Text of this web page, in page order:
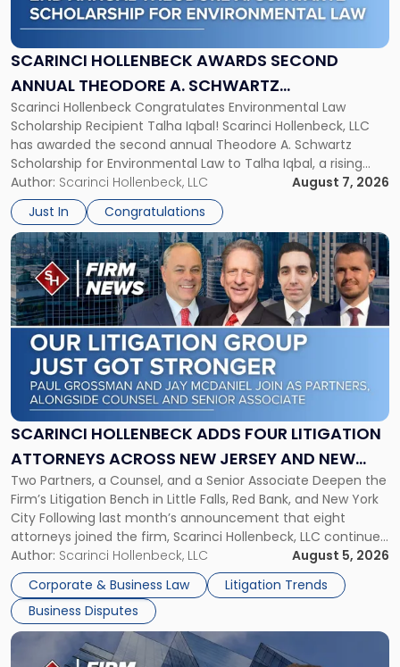
SCARINCI HOLLENBECK AWARDS SECOND
ANNUAL THEODORE A. SCHWARTZ
SCHOLARSHIP FOR ENVIRONMENTAL LAW
Scarinci Hollenbeck Congratulates Environmental Law
Scholarship Recipient Talha Iqbal! Scarinci Hollenbeck, LLC
has awarded the second annual Theodore A. Schwartz
Scholarship for Environmental Law to Talha Iqbal, a rising
third-year student at Rutgers Law School in Newark. Mr. Iqbal
will receive $2,500 to support his continued legal education.
The Environmental Law Scholarship is awarded annually […]
Author: Scarinci Hollenbeck, LLC
August 7, 2026
Just In
Congratulations
Awards
Second
Annual
A.
Schwartz
Scholarship
for
Environmental
Law"
SCARINCI HOLLENBECK ADDS FOUR LITIGATION
ATTORNEYS ACROSS NEW JERSEY AND NEW
YORK
Two Partners, a Counsel, and a Senior Associate Deepen the
Firm’s Litigation Bench in Little Falls, Red Bank, and New York
City Following last month’s announcement that eight
attorneys joined the firm, Scarinci Hollenbeck, LLC continues
its expansion, this time strengthening its Litigation Group.
The firm welcomes Paul S. Grossman and Jay R. McDaniel as
[…]
Author: Scarinci Hollenbeck, LLC
August 5, 2026
Corporate & Business Law
Litigation Trends
Business Disputes
Link
to
post
with
title
-
"Scarinci
Hollenbeck
Adds
Four
Litigation
Across
New
Jersey
and
New
York"
Link